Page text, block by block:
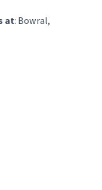
at: Bowral,